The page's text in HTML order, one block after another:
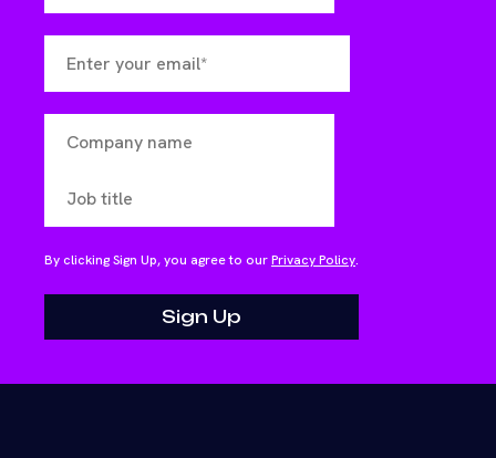
By clicking Sign Up, you agree to ourPrivacy Policy.